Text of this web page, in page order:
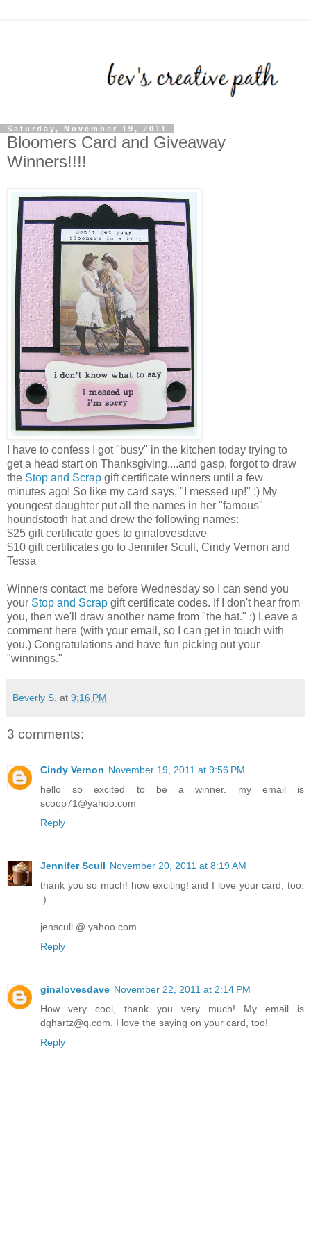
Saturday, November 19, 2011
Bloomers Card and Giveaway
Winners!!!!
I have to confess I got "busy" in the kitchen today trying to
get a head start on Thanksgiving....and gasp, forgot to draw
the Stop and Scrap gift certificate winners until a few
minutes ago! So like my card says, "I messed up!" :) My
youngest daughter put all the names in her "famous"
houndstooth hat and drew the following names:
$25 gift certificate goes to ginalovesdave
$10 gift certificates go to Jennifer Scull, Cindy Vernon and
Tessa
Winners contact me before Wednesday so I can send you
your Stop and Scrap gift certificate codes. If I don't hear from
you, then we'll draw another name from "the hat." :) Leave a
comment here (with your email, so I can get in touch with
you.) Congratulations and have fun picking out your
"winnings."
Beverly S. at 9:16 PM
3 comments:
Cindy Vernon November 19, 2011 at 9:56 PM
hello so excited to be a winner. my email is
scoop71@yahoo.com
Reply
Jennifer Scull November 20, 2011 at 8:19 AM
thank you so much! how exciting! and I love your card, too.
:)
jenscull @ yahoo.com
Reply
ginalovesdave November 22, 2011 at 2:14 PM
How very cool, thank you very much! My email is
dghartz@q.com. I love the saying on your card, too!
Reply